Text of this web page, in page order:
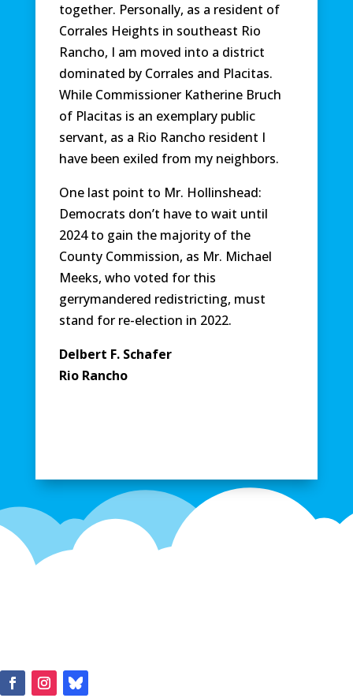
together. Personally, as a resident of
Corrales Heights in southeast Rio
Rancho, I am moved into a district
dominated by Corrales and Placitas.
While Commissioner Katherine Bruch
of Placitas is an exemplary public
servant, as a Rio Rancho resident I
have been exiled from my neighbors.
One last point to Mr. Hollinshead:
Democrats don’t have to wait until
2024 to gain the majority of the
County Commission, as Mr. Michael
Meeks, who voted for this
gerrymandered redistricting, must
stand for re-election in 2022.
Delbert F. Schafer
Rio Rancho